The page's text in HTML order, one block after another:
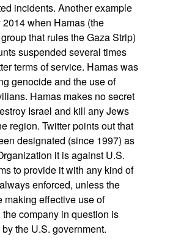
incidents. Another example
when Hamas (the
that rules the Gaza Strip)
suspended several times
terms of service. Hamas was
genocide and the use of
Hamas makes no secret
Israel and kill any Jews
region. Twitter points out that
designated (since 1997) as
it is against U.S.
to provide it with any kind of
enforced, unless the
making effective use of
company in question is
the U.S. government.